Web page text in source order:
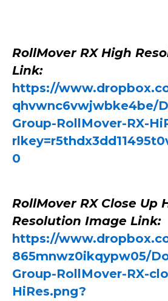
RollMover RX High
Link:
https://
qhvwnc6vwjwbke4be/
Group-RollMover-RX-
0
RollMover RX Close Up
Resolution Image Link:
https://
865mnwz0ikqypw05/
Group-RollMover-RX-
HiRes.png?